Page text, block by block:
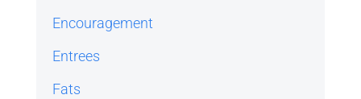
Encouragement
Entrees
Fats